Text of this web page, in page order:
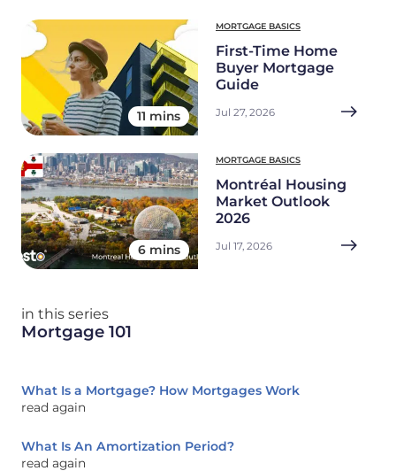
11 mins
MORTGAGE BASICS
First-Time Home
Buyer Mortgage
Guide
Jul 27, 2026
6 mins
MORTGAGE BASICS
Montréal Housing
Market Outlook
2026
Jul 17, 2026
in this series
Mortgage 101
What Is a Mortgage? How Mortgages Work
read again
What Is An Amortization Period?
read again